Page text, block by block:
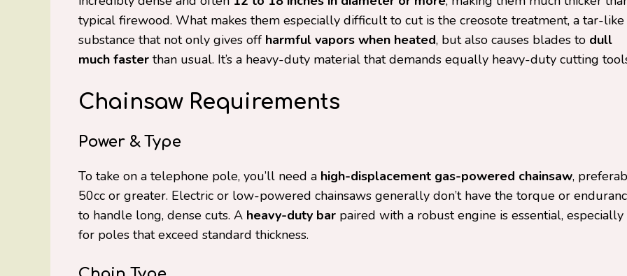
typical firewood. What makes them especially difficult to cut is the creosote treatment, a tar-like
substance that not only gives off harmful vapors when heated, but also causes blades to dull
much faster than usual. It’s a heavy-duty material that demands equally heavy-duty cutting
Chainsaw Requirements
Power & Type
To take on a telephone pole, you’ll need a high-displacement gas-powered chainsaw,
50cc or greater. Electric or low-powered chainsaws generally don’t have the torque or
to handle long, dense cuts. A heavy-duty bar paired with a robust engine is essential, especially
for poles that exceed standard thickness.